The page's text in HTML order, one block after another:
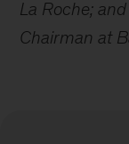
La Roche;
Chairman at